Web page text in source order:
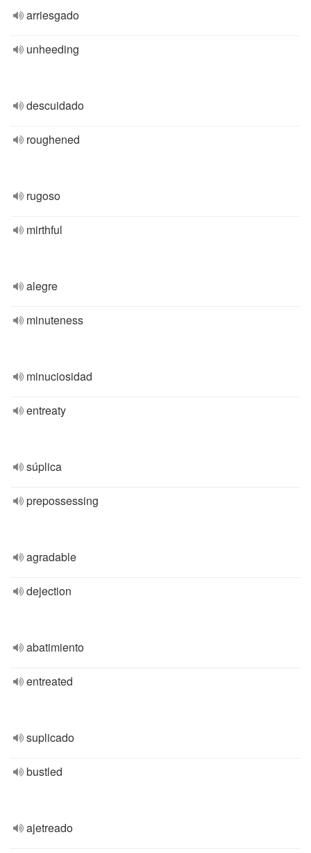
arriesgado
unheeding
descuidado
roughened
rugoso
mirthful
alegre
minuteness
minuciosidad
entreaty
súplica
prepossessing
agradable
dejection
abatimiento
entreated
suplicado
bustled
ajetreado